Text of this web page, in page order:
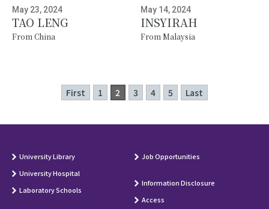
May 23, 2024
TAO LENG
From China
May 14, 2024
INSYIRAH
From Malaysia
First 1 2 3 4 5 Last
University Library
University Hospital
Laboratory Schools
Job Opportunities
Information Disclosure
Access